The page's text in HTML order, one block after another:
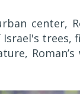
center,
trees,
Roman’s